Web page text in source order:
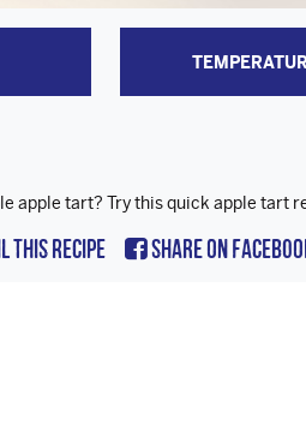
apple tart? Try this quick apple tart
this Recipe Share On